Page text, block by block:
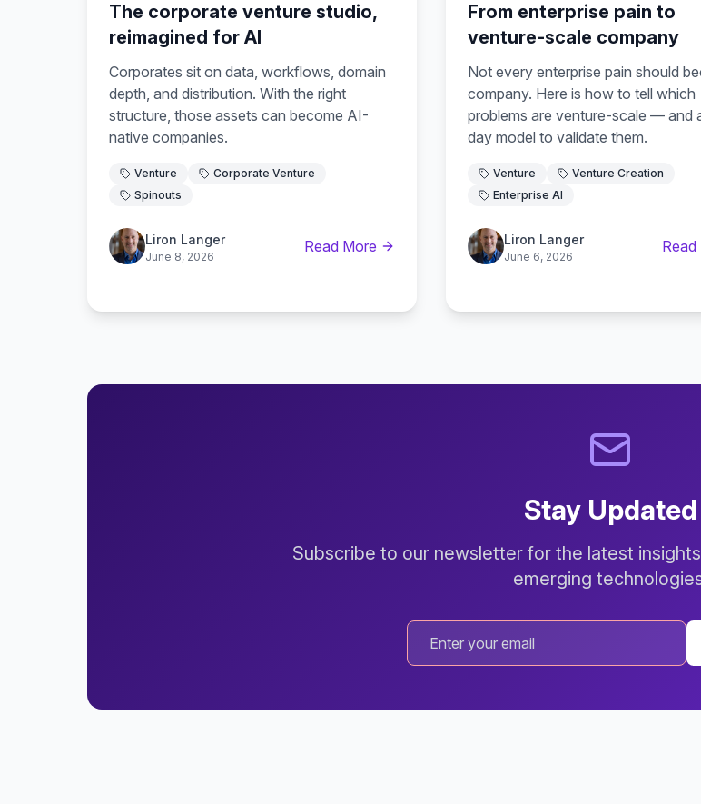
The corporate venture studio,
reimagined for AI
Corporates sit on data, workflows, domain
depth, and distribution. With the right
structure, those assets can become AI-
native companies.
Venture
Corporate Venture
Spinouts
Liron Langer
June 8, 2026
Read More
From enterprise pain to
venture-scale company
Not every enterprise pain should
company. Here is how to tell which
problems are venture-scale — and
day model to validate them.
Venture
Venture Creation
Enterprise AI
Liron Langer
June 6, 2026
Read
Stay Updated
Subscribe to our newsletter for the latest
emerging